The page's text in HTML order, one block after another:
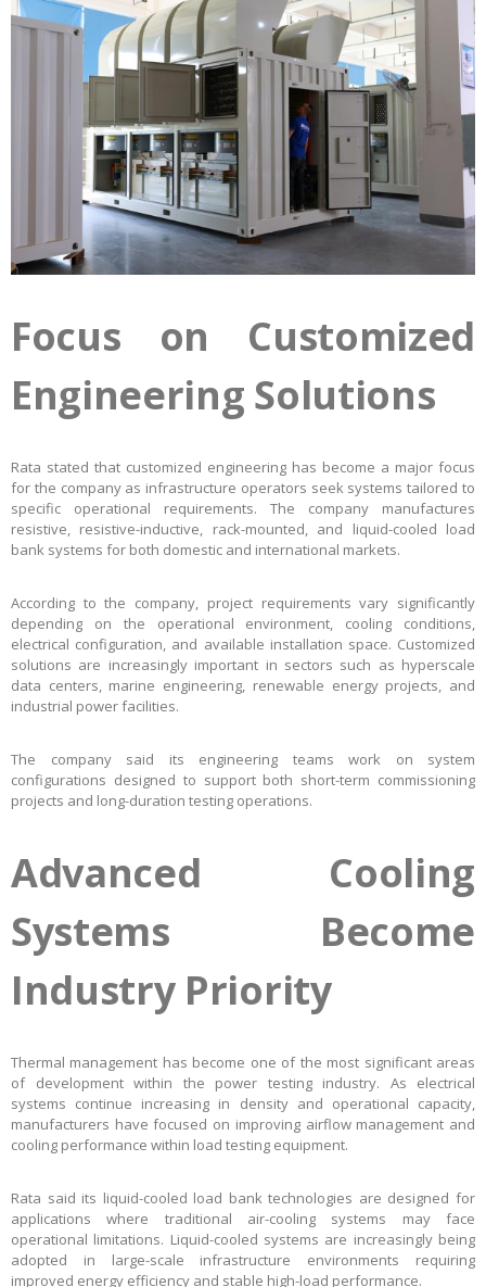
Focus on Customized
Engineering Solutions
Rata stated that customized engineering has become a major focus
for the company as infrastructure operators seek systems tailored to
specific operational requirements. The company manufactures
resistive, resistive-inductive, rack-mounted, and liquid-cooled load
bank systems for both domestic and international markets.
According to the company, project requirements vary significantly
depending on the operational environment, cooling conditions,
electrical configuration, and available installation space. Customized
solutions are increasingly important in sectors such as hyperscale
data centers, marine engineering, renewable energy projects, and
industrial power facilities.
The company said its engineering teams work on system
configurations designed to support both short-term commissioning
projects and long-duration testing operations.
Advanced Cooling
Systems Become
Industry Priority
Thermal management has become one of the most significant areas
of development within the power testing industry. As electrical
systems continue increasing in density and operational capacity,
manufacturers have focused on improving airflow management and
cooling performance within load testing equipment.
Rata said its liquid-cooled load bank technologies are designed for
applications where traditional air-cooling systems may face
operational limitations. Liquid-cooled systems are increasingly being
adopted in large-scale infrastructure environments requiring
improved energy efficiency and stable high-load performance.